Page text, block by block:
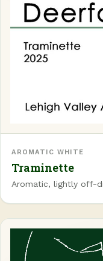
AROMATIC WHITE
Traminette
Aromatic, lightly off-